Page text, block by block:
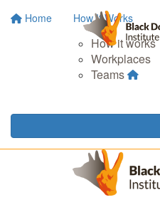
Home How It Works
How it works
Workplaces
Teams